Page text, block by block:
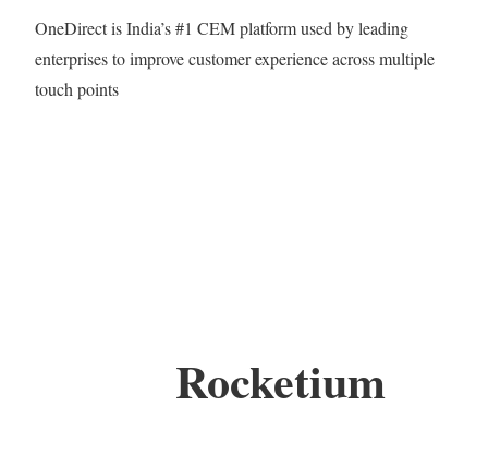
OneDirect is India’s #1 CEM platform used by leading
enterprises to improve customer experience across multiple
touch points
Rocketium